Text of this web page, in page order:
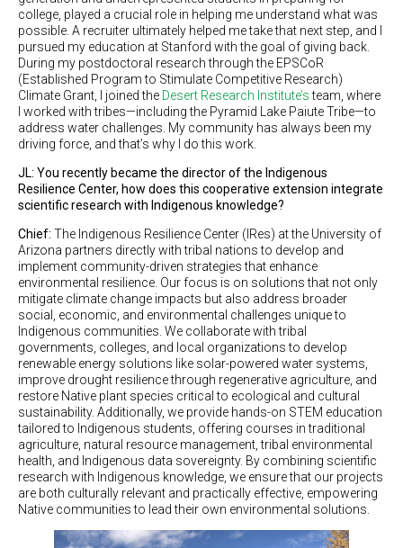
college, played a crucial role in helping me understand what was
possible. A recruiter ultimately helped me take that next step, and I
pursued my education at Stanford with the goal of giving back.
During my postdoctoral research through the EPSCoR
(Established Program to Stimulate Competitive Research)
Climate Grant, I joined the Desert Research Institute’steam, where
I worked with tribes—including the Pyramid Lake Paiute Tribe—to
address water challenges. My community has always been my
driving force, and that’s why I do this work.
JL: You recently became the director of the Indigenous
Resilience Center, how does this cooperative extension integrate
scientific research with Indigenous knowledge?
Chief: The Indigenous Resilience Center (IRes) at the University of
Arizona partners directly with tribal nations to develop and
implement community-driven strategies that enhance
environmental resilience. Our focus is on solutions that not only
mitigate climate change impacts but also address broader
social, economic, and environmental challenges unique to
Indigenous communities. We collaborate with tribal
governments, colleges, and local organizations to develop
renewable energy solutions like solar-powered water systems,
improve drought resilience through regenerative agriculture, and
restore Native plant species critical to ecological and cultural
sustainability. Additionally, we provide hands-on STEM education
tailored to Indigenous students, offering courses in traditional
agriculture, natural resource management, tribal environmental
health, and Indigenous data sovereignty. By combining scientific
research with Indigenous knowledge, we ensure that our projects
are both culturally relevant and practically effective, empowering
Native communities to lead their own environmental solutions.